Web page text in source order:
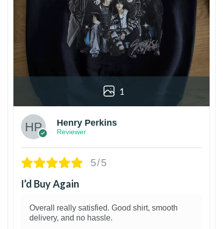
1
Henry Perkins
Reviewer
5/5
I’d Buy Again
Overall really satisfied. Good shirt, smooth
delivery, and no hassle.